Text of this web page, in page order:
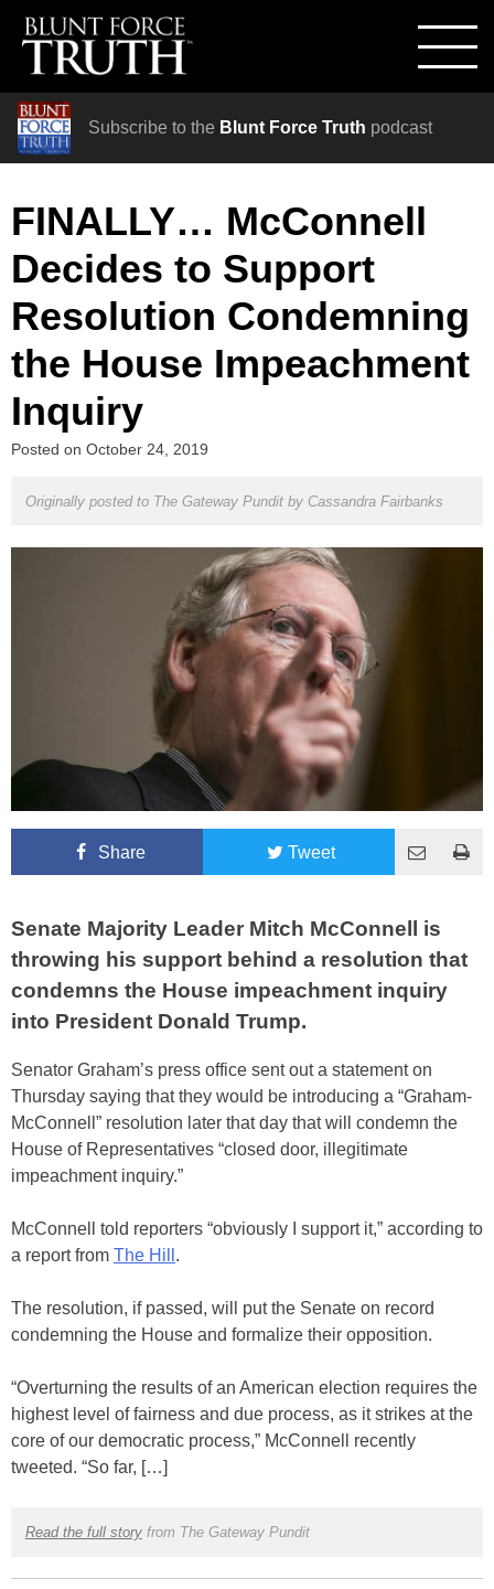
Subscribe to the Blunt Force Truth podcast
FINALLY… McConnell
Decides to Support
Resolution Condemning
the House Impeachment
Inquiry
Posted on October 24, 2019
Originally posted to The Gateway Pundit by Cassandra Fairbanks
Share Tweet
Senate Majority Leader Mitch McConnell is
throwing his support behind a resolution that
condemns the House impeachment inquiry
into President Donald Trump.
Senator Graham’s press office sent out a statement on
Thursday saying that they would be introducing a “Graham-
McConnell” resolution later that day that will condemn the
House of Representatives “closed door, illegitimate
impeachment inquiry.”
McConnell told reporters “obviously I support it,” according to
a report from The Hill .
The resolution, if passed, will put the Senate on record
condemning the House and formalize their opposition.
“Overturning the results of an American election requires the
highest level of fairness and due process, as it strikes at the
core of our democratic process,” McConnell recently
tweeted. “So far, […]
Read the full storyfrom The Gateway Pundit